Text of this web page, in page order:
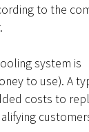
to the
system is
to use). A
costs to